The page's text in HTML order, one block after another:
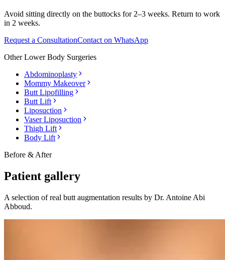
Avoid sitting directly on the buttocks for 2–3 weeks. Return to work
in 2 weeks.
Request a ConsultationContact on WhatsApp
OtherLower Body Surgeries
Abdominoplasty
Mommy Makeover
Butt Lipofilling
Butt Lift
Liposuction
Vaser Liposuction
Thigh Lift
Body Lift
Before & After
Patient gallery
A selection of real butt augmentation results by Dr. Antoine Abi
Abboud.